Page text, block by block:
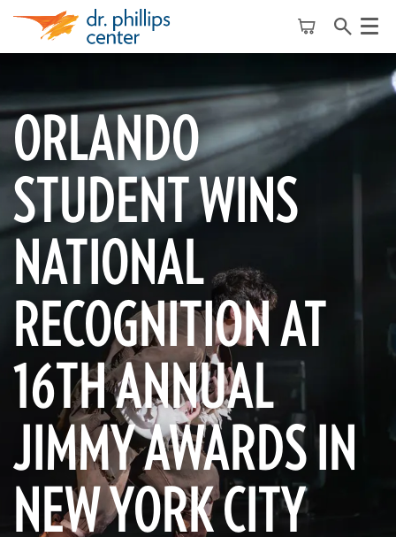
Menu
ORLANDO
STUDENT WINS
NATIONAL
RECOGNITION AT
16TH ANNUAL
JIMMY AWARDS IN
NEW YORK CITY